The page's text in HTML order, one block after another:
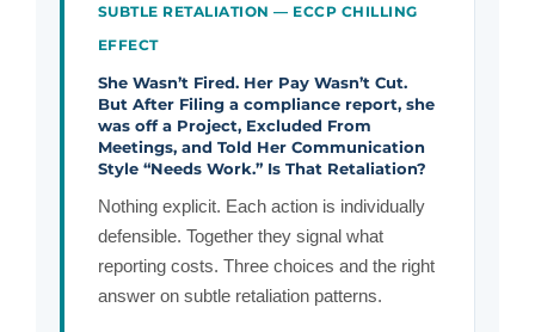
SUBTLE RETALIATION — ECCP CHILLING
EFFECT
She Wasn’t Fired. Her Pay Wasn’t Cut.
But After Filing a compliance report, she
was off a Project, Excluded From
Meetings, and Told Her Communication
Style “Needs Work.” Is That Retaliation?
Nothing explicit. Each action is individually
defensible. Together they signal what
reporting costs. Three choices and the right
answer on subtle retaliation patterns.